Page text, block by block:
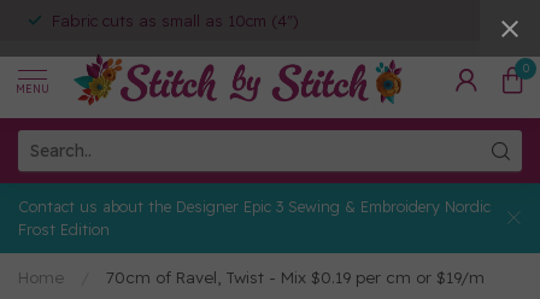
Fabric cuts as small as 10cm (4")
MENU
0
Contact us about the Designer Epic 3 Sewing & Embroidery Nordic
Frost Edition
Home 70cm of Ravel, Twist - Mix $0.19 per cm or $19/m